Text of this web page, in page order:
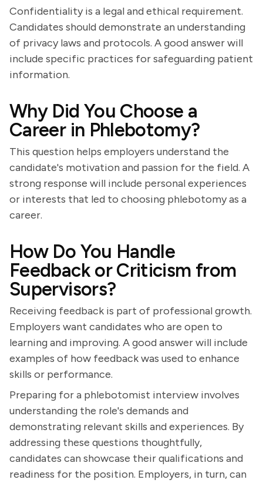
Confidentiality is a legal and ethical requirement.
Candidates should demonstrate an understanding
of privacy laws and protocols. A good answer will
include specific practices for safeguarding patient
information.
Why Did You Choose a
Career in Phlebotomy?
This question helps employers understand the
candidate's motivation and passion for the field. A
strong response will include personal experiences
or interests that led to choosing phlebotomy as a
career.
How Do You Handle
Feedback or Criticism from
Supervisors?
Receiving feedback is part of professional growth.
Employers want candidates who are open to
learning and improving. A good answer will include
examples of how feedback was used to enhance
skills or performance.
Preparing for a phlebotomist interview involves
understanding the role's demands and
demonstrating relevant skills and experiences. By
addressing these questions thoughtfully,
candidates can showcase their qualifications and
readiness for the position. Employers, in turn, can